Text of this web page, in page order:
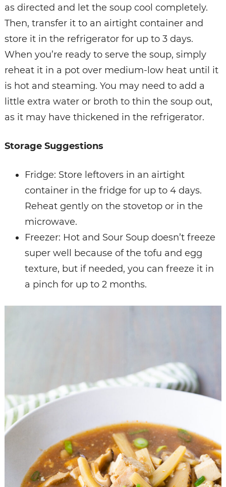
as directed and let the soup cool completely.
Then, transfer it to an airtight container and
store it in the refrigerator for up to 3 days.
When you’re ready to serve the soup, simply
reheat it in a pot over medium-low heat until it
is hot and steaming. You may need to add a
little extra water or broth to thin the soup out,
as it may have thickened in the refrigerator.
Storage Suggestions
Fridge: Store leftovers in an airtight
container in the fridge for up to 4 days.
Reheat gently on the stovetop or in the
microwave.
Freezer: Hot and Sour Soup doesn’t freeze
super well because of the tofu and egg
texture, but if needed, you can freeze it in
a pinch for up to 2 months.